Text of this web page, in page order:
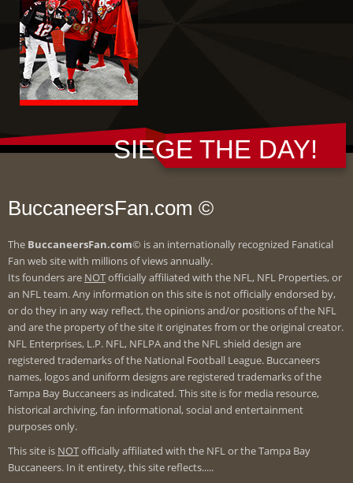
SIEGE THE DAY!
BuccaneersFan.com ©
The BuccaneersFan.com© is an internationally recognized Fanatical
Fan web site with millions of views annually.
Its founders are NOTofficially affiliated with the NFL, NFL Properties, or
an NFL team. Any information on this site is not officially endorsed by,
or do they in any way reflect, the opinions and/or positions of the NFL
and are the property of the site it originates from or the original creator.
NFL Enterprises, L.P. NFL, NFLPA and the NFL shield design are
registered trademarks of the National Football League. Buccaneers
names, logos and uniform designs are registered trademarks of the
Tampa Bay Buccaneers as indicated. This site is for media resource,
historical archiving, fan informational, social and entertainment
purposes only.
This site is NOTofficially affiliated with the NFL or the Tampa Bay
Buccaneers. In it entirety, this site reflects.....